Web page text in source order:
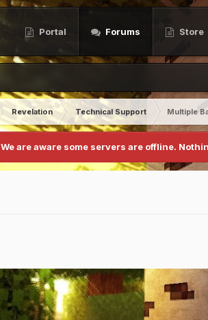
Portal Forums Store
Revelation Technical Support
Multiple
We are aware some servers are offline.